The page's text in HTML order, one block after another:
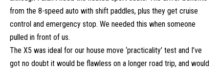
from the 8-speed auto with shift paddles, plus they get cruise
control and emergency stop. We needed this when someone
pulled in front of us.
The X5 was ideal for our house move ‘practicality’ test and I’ve
got no doubt it would be flawless on a longer road trip, and would